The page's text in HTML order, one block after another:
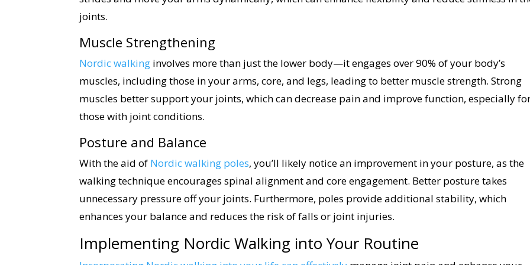
joints.
Muscle Strengthening
Nordic walking involves more than just the lower body—it engages over 90% of your body’s
muscles, including those in your arms, core, and legs, leading to better muscle strength. Strong
muscles better support your joints, which can decrease pain and improve function, especially
those with joint conditions.
Posture and Balance
With the aid of Nordic walking poles, you’ll likely notice an improvement in your posture, as the
walking technique encourages spinal alignment and core engagement. Better posture takes
unnecessary pressure off your joints. Furthermore, poles provide additional stability, which
enhances your balance and reduces the risk of falls or joint injuries.
Implementing Nordic Walking into Your Routine